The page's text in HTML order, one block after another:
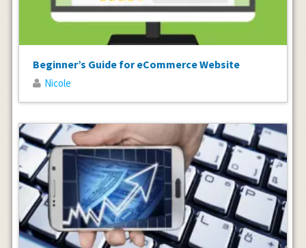
Beginner’s Guide for eCommerce Website
Nicole